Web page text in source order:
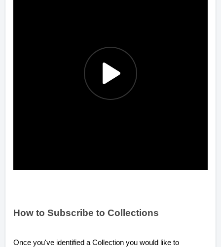
How to Subscribe to Collections
Once you've identified a Collection you would like to